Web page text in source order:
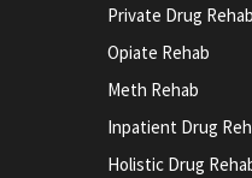
Private Drug Rehab
Opiate Rehab
Meth Rehab
Inpatient Drug
Holistic Drug